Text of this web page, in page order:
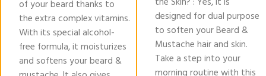
of your beard thanks to
the extra complex vitamins.
With its special alcohol-
free formula, it moisturizes
and softens your beard &
designed for dual purpose
to soften your Beard &
Mustache hair and skin.
Take a step into your
morning routine with this